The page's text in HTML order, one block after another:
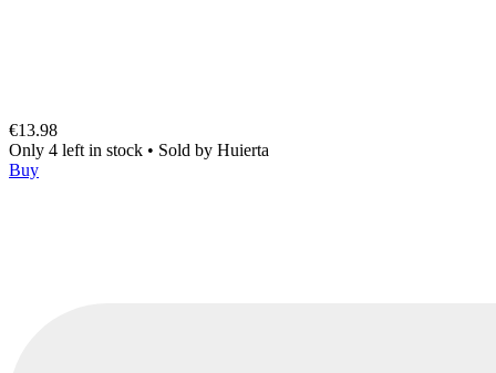
€13.98
Only 4 left in stock • Sold by Huierta
Buy